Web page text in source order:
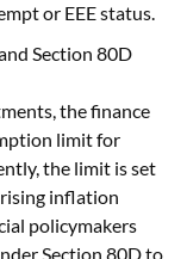
or EEE status.
Section 80D
the finance
limit for
the limit is set
rising inflation
policymakers
Section 80D to